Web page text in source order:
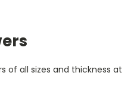
of all sizes and thickness at